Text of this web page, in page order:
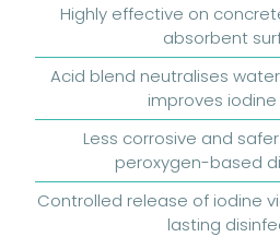
Highly effective on
absorbent
Acid blend neutralises
improves
Less corrosive and
peroxygen-based
Controlled release of iodine
lasting